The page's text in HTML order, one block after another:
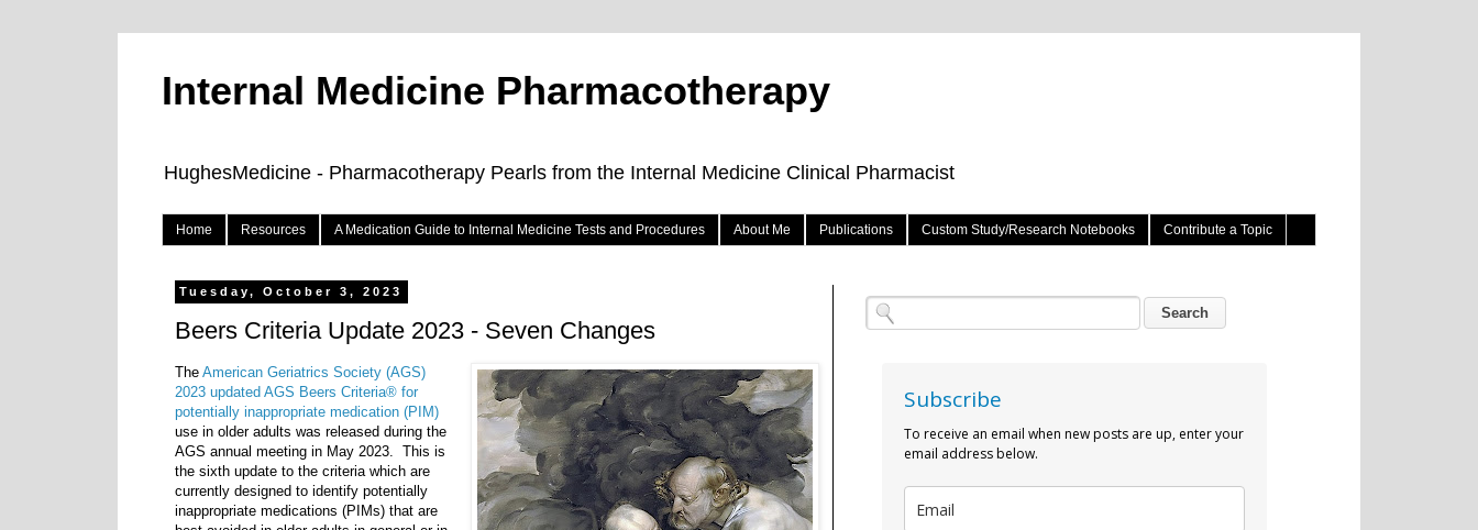
Internal Medicine Pharmacotherapy
HughesMedicine - Pharmacotherapy Pearls from the Internal Medicine Clinical Pharmacist
Home Resources A Medication Guide to Internal Medicine Tests and Procedures About Me Publications Custom Study/Research Notebooks Contribute a Topic
Tuesday, October 3, 2023
Beers Criteria Update 2023 - Seven Changes
The American Geriatrics Society (AGS)
2023 updated AGS Beers Criteria® for
potentially inappropriate medication (PIM)
use in older adults was released during the
AGS annual meeting in May 2023. This is
the sixth update to the criteria which are
currently designed to identify potentially
inappropriate medications (PIMs) that are
Subscribe
To receive an email when new posts are up, enter your
email address below.